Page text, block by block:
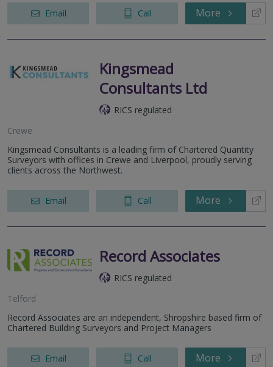
Email Call More
Kingsmead
Consultants Ltd
RICS regulated
Crewe
Kingsmead Consultants is a leading firm of Chartered Quantity
Surveyors with offices in Crewe and Liverpool, proudly serving
clients across the Northwest.
Email Call More
Record Associates
RICS regulated
Telford
Record Associates are an independent, Shropshire based firm of
Chartered Building Surveyors and Project Managers
Email Call More